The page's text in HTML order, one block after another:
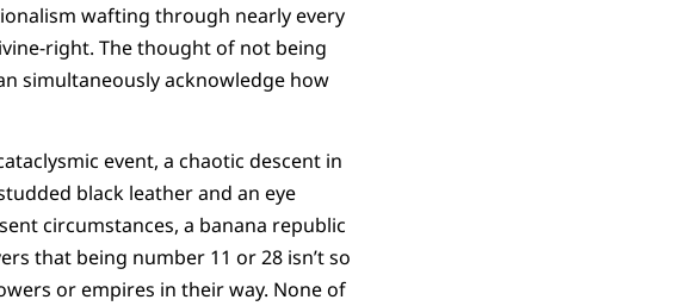
wafting through nearly every
right. The thought of not being
simultaneously acknowledge how
event, a chaotic descent in
black leather and an eye
circumstances, a banana republic
that being number 11 or 28 isn’t so
or empires in their way. None of